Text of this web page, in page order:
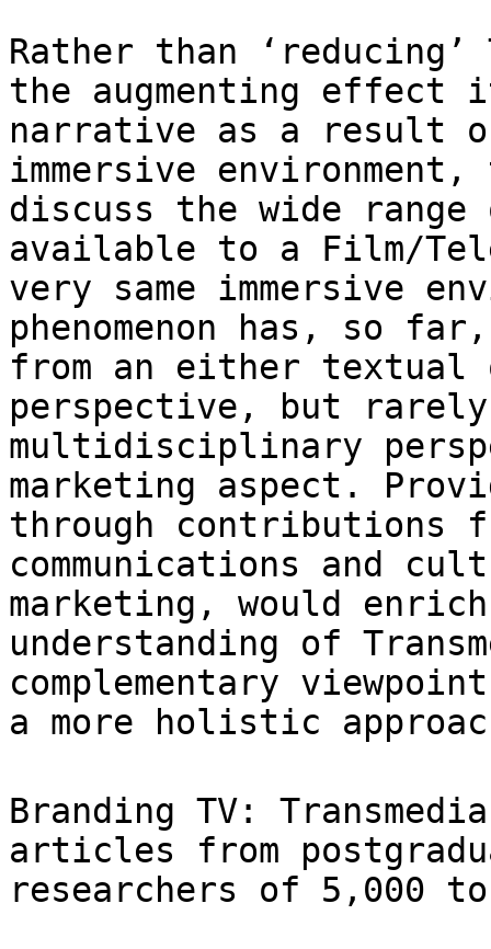
Rather than
the augmenting effect
narrative as a result
immersive
discuss the wide range
available to a Film/
very same immersive
phenomenon has, so
from an either textual
perspective, but
multidisciplinary
marketing aspect.
through contributions
communications and
marketing, would
understanding of
complementary
a more holistic
Branding TV:
articles from
researchers of 5,000